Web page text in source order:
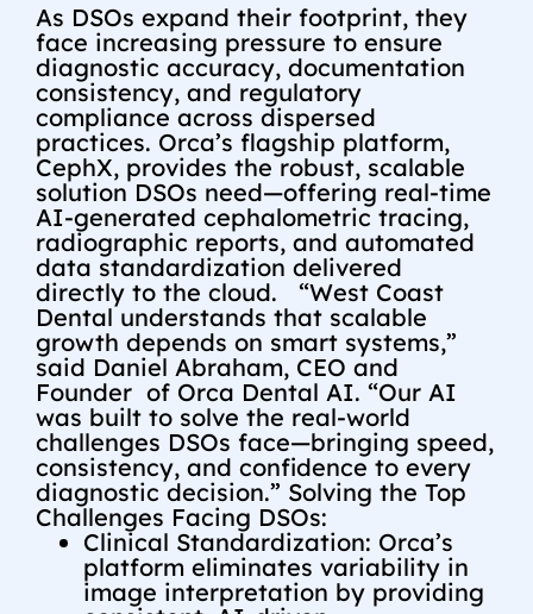
As DSOs expand their footprint, they
face increasing pressure to ensure
diagnostic accuracy, documentation
consistency, and regulatory
compliance across dispersed
practices. Orca’s flagship platform,
CephX, provides the robust, scalable
solution DSOs need—offering real-time
AI-generated cephalometric tracing,
radiographic reports, and automated
data standardization delivered
directly to the cloud. “West Coast
Dental understands that scalable
growth depends on smart systems,”
said Daniel Abraham, CEO and
Founder of Orca Dental AI. “Our AI
was built to solve the real-world
challenges DSOs face—bringing speed,
consistency, and confidence to every
diagnostic decision.” Solving the Top
Challenges Facing DSOs:
Clinical Standardization: Orca’s
platform eliminates variability in
image interpretation by providing